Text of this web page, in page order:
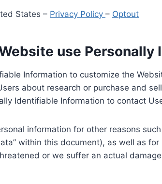
States – Privacy Policy – Optout
use
Information to customize the
about research or purchase and
Identifiable Information to contact
information for other reasons
within this document), as well as
or we suffer an actual